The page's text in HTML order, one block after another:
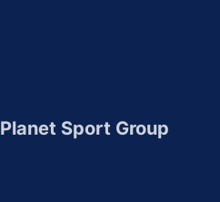
Planet Sport Group